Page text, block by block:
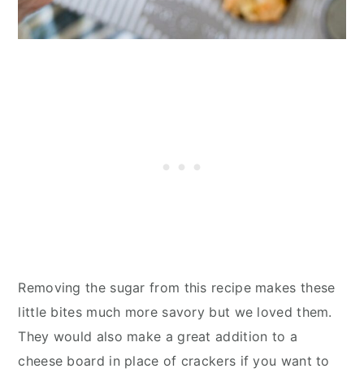
Removing the sugar from this recipe makes these
little bites much more savory but we loved them.
They would also make a great addition to a
cheese board in place of crackers if you want to